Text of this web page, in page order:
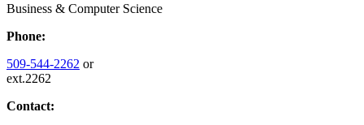
Business & Computer Science
Phone:
509-544-2262 or
ext.2262
Contact: